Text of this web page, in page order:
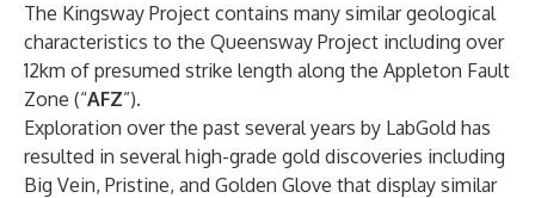
The Kingsway Project contains many similar geological
characteristics to the Queensway Project including over
12km of presumed strike length along the Appleton Fault
Zone (“AFZ”).
Exploration over the past several years by LabGold has
resulted in several high-grade gold discoveries including
Big Vein, Pristine, and Golden Glove that display similar